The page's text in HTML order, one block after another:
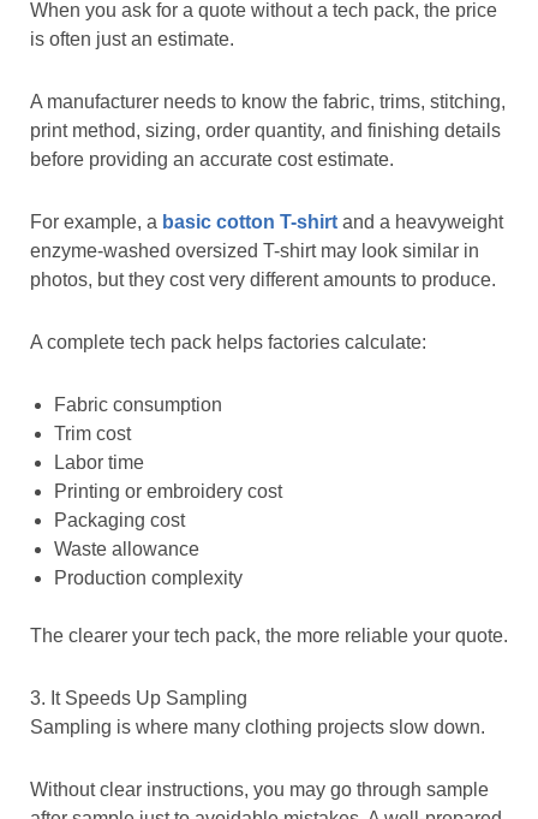
When you ask for a quote without a tech pack, the price
is often just an estimate.
A manufacturer needs to know the fabric, trims, stitching,
print method, sizing, order quantity, and finishing details
before providing an accurate cost estimate.
For example, a basic cotton T-shirt and a heavyweight
enzyme-washed oversized T-shirt may look similar in
photos, but they cost very different amounts to produce.
A complete tech pack helps factories calculate:
Fabric consumption
Trim cost
Labor time
Printing or embroidery cost
Packaging cost
Waste allowance
Production complexity
The clearer your tech pack, the more reliable your quote.
3. It Speeds Up Sampling
Sampling is where many clothing projects slow down.
Without clear instructions, you may go through sample